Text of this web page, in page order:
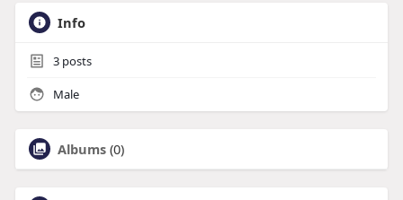
Info
3posts
Male
Albums (0)